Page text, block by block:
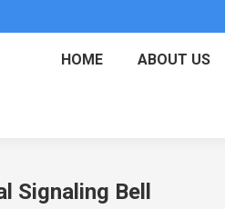
HOME ABOUT US
Signaling Bell